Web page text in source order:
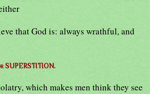
that God is: always wrathful, and
SUPERSTITION.
which makes men think they see